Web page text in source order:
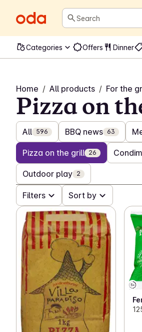
Search
Categories Offers Dinner
Home / All products / For the
Pizza on
All 596 BBQ news 63
Pizza on the grill 26
Outdoor play 2
Filters Sort by